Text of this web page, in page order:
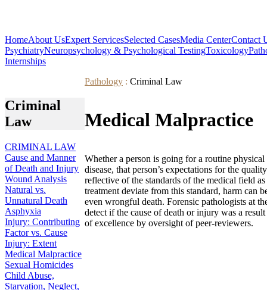
HomeAbout UsExpert ServicesSelected CasesMedia CenterContact
PsychiatryNeuropsychology & Psychological TestingToxicology
Internships
Criminal
Law
CRIMINAL LAW
Cause and Manner
of Death and Injury
Wound Analysis
Natural vs.
Unnatural Death
Asphyxia
Injury: Contributing
Factor vs. Cause
Injury: Extent
Medical Malpractice
Sexual Homicides
Child Abuse,
Starvation, Neglect,
Pathology : Criminal Law
Medical Malpractice
Whether a person is going for a routine
disease, that person’s expectations for the
reflective of the standards of the medical field
treatment deviate from this standard, harm can
even wrongful death. Forensic pathologists at
detect if the cause of death or injury was a
of excellence by oversight of peer-reviewers.